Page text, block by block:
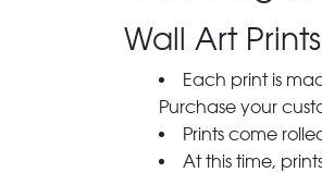
Wall Art
Each print is
Purchase your
Prints come
At this time,